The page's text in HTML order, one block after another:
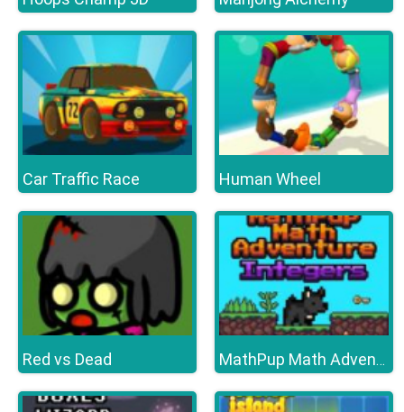
Car Traffic Race Human Wheel
Red vs Dead MathPup Math Adventure Integers